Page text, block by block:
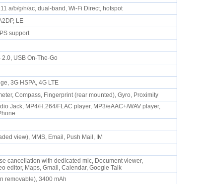
a/b/g/n/ac, dual-band, Wi-Fi Direct, hotspot
LE
support
USB On-The-Go
3G HSPA, 4G LTE
Compass, Fingerprint (rear mounted), Gyro, Proximity
Jack, MP4/H.264/FLAC player, MP3/eAAC+/WAV player,
view), MMS, Email, Push Mail, IM
cancellation with dedicated mic, Document viewer,
editor, Maps, Gmail, Calendar, Google Talk
removable), 3400 mAh